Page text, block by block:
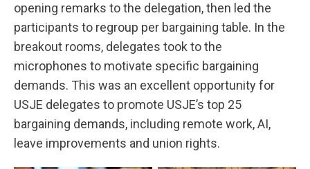
opening remarks to the delegation, then led the
participants to regroup per bargaining table. In the
breakout rooms, delegates took to the
microphones to motivate specific bargaining
demands. This was an excellent opportunity for
USJE delegates to promote USJE’s top 25
bargaining demands, including remote work, AI,
leave improvements and union rights.